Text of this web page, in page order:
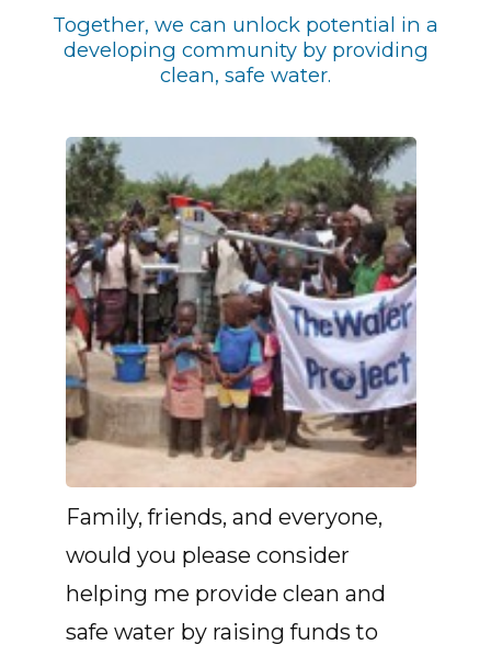
Together, we can unlock potential in a
developing community by providing
clean, safe water.
Family, friends, and everyone,
would you please consider
helping me provide clean and
safe water by raising funds to